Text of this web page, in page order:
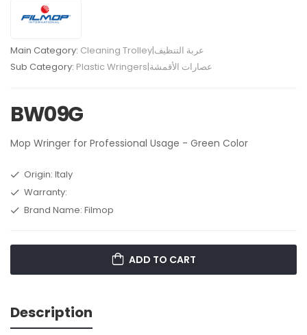
Main Category:
Cleaning Trolley|عربة التنظيف
Sub Category:
Plastic Wringers|عصارات الأقمشة
BW09G
Mop Wringer for Professional Usage - Green Color
Origin: Italy
Warranty:
Brand Name: Filmop
ADD TO CART
Description